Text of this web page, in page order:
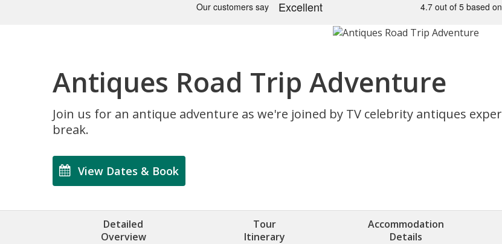
Antiques Road Trip Adventure
Join us for an antique adventure as we're joined by TV celebrity antiques
break.
View Dates & Book
Detailed
Overview
Tour
Itinerary
Accommodation
Details